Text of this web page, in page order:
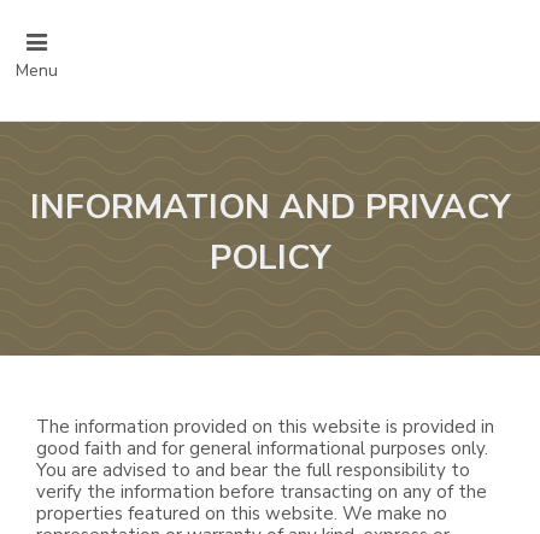
Menu
INFORMATION AND PRIVACY
POLICY
The information provided on this website is provided in
good faith and for general informational purposes only.
You are advised to and bear the full responsibility to
verify the information before transacting on any of the
properties featured on this website. We make no